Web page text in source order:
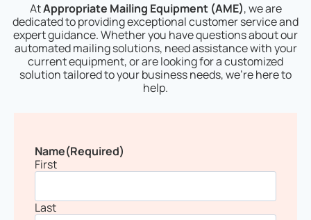
AtAppropriate Mailing Equipment (AME), we are
dedicated to providing exceptional customer service and
expert guidance. Whether you have questions about our
automated mailing solutions, need assistance with your
current equipment, or are looking for a customized
solution tailored to your business needs, we’re here to
help.
Name(Required)
First
Last